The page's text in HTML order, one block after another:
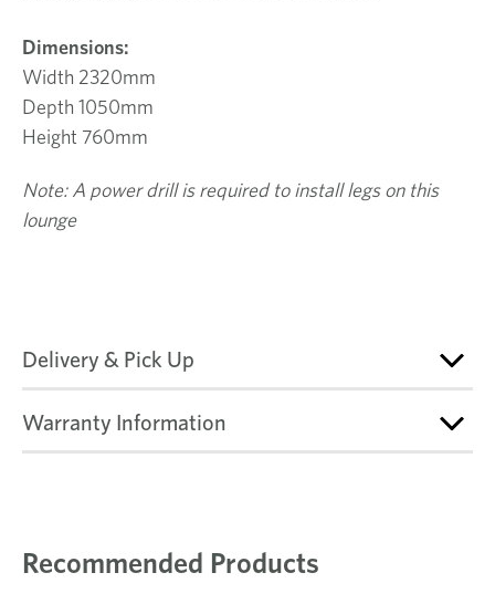
Dimensions:
Width 2320mm
Depth 1050mm
Height 760mm
Note: A power drill is required to install legs on this
lounge
Delivery & Pick Up
Warranty Information
Recommended Products